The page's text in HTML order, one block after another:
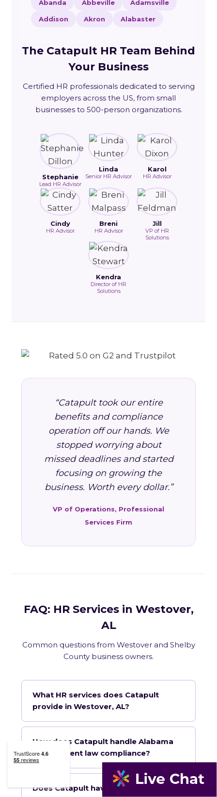
Abanda Abbeville Adamsville
Addison Akron Alabaster
The Catapult HR Team Behind
Your Business
Certified HR professionals dedicated to serving
employers across the US, from small
businesses to 500-person organizations.
Stephanie
Lead HR Advisor
Linda
Senior HR Advisor
Karol
HR Advisor
Cindy
HR Advisor
Breni
HR Advisor
Jill
VP of HR
Solutions
Kendra
Director of HR
Solutions
“Catapult took our entire
benefits and compliance
operation off our hands. We
stopped worrying about
missed deadlines and started
focusing on growing the
business. Worth every dollar.”
VP of Operations, Professional
Services Firm
FAQ: HR Services in Westover,
AL
Common questions from Westover and Shelby
County business owners.
What HR services does Catapult
provide in Westover, AL?
How does Catapult handle Alabama
employment law compliance?
Does Catapult have a local office in